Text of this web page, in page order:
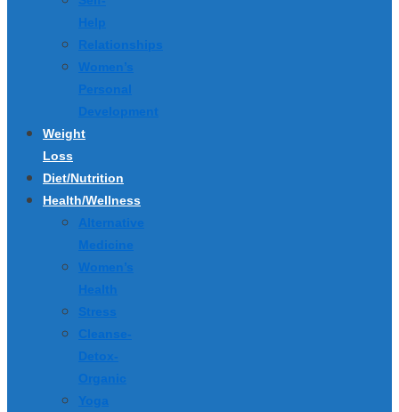
Help
Relationships
Women’s
Personal
Development
Weight
Loss
Diet/Nutrition
Health/Wellness
Alternative
Medicine
Women’s
Health
Stress
Cleanse-
Detox-
Organic
Yoga